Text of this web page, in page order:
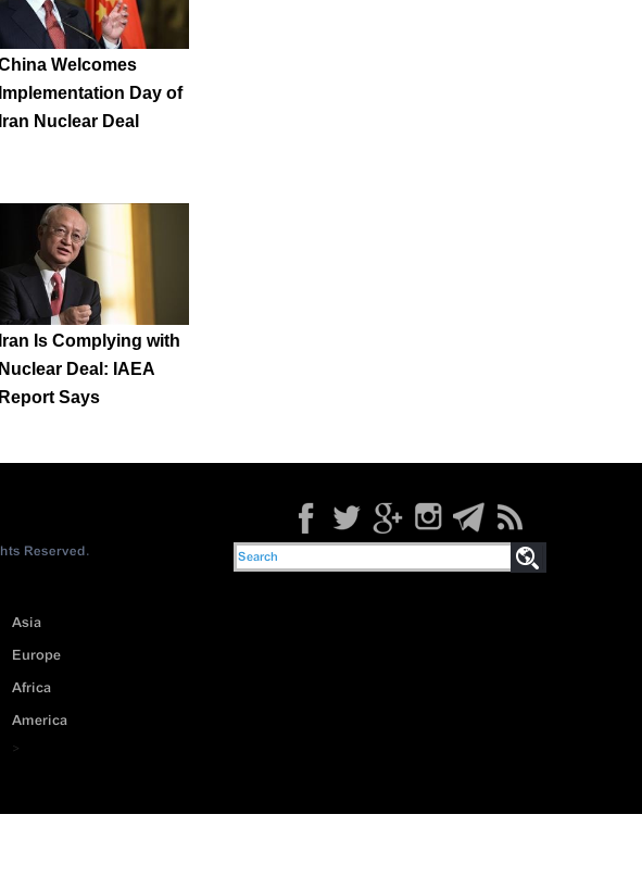
Welcomes
Implementation Day of
Iran Nuclear Deal
Iran Is Complying with
Nuclear Deal: IAEA
Report Says
Reserved.
Asia
Europe
Africa
America
>